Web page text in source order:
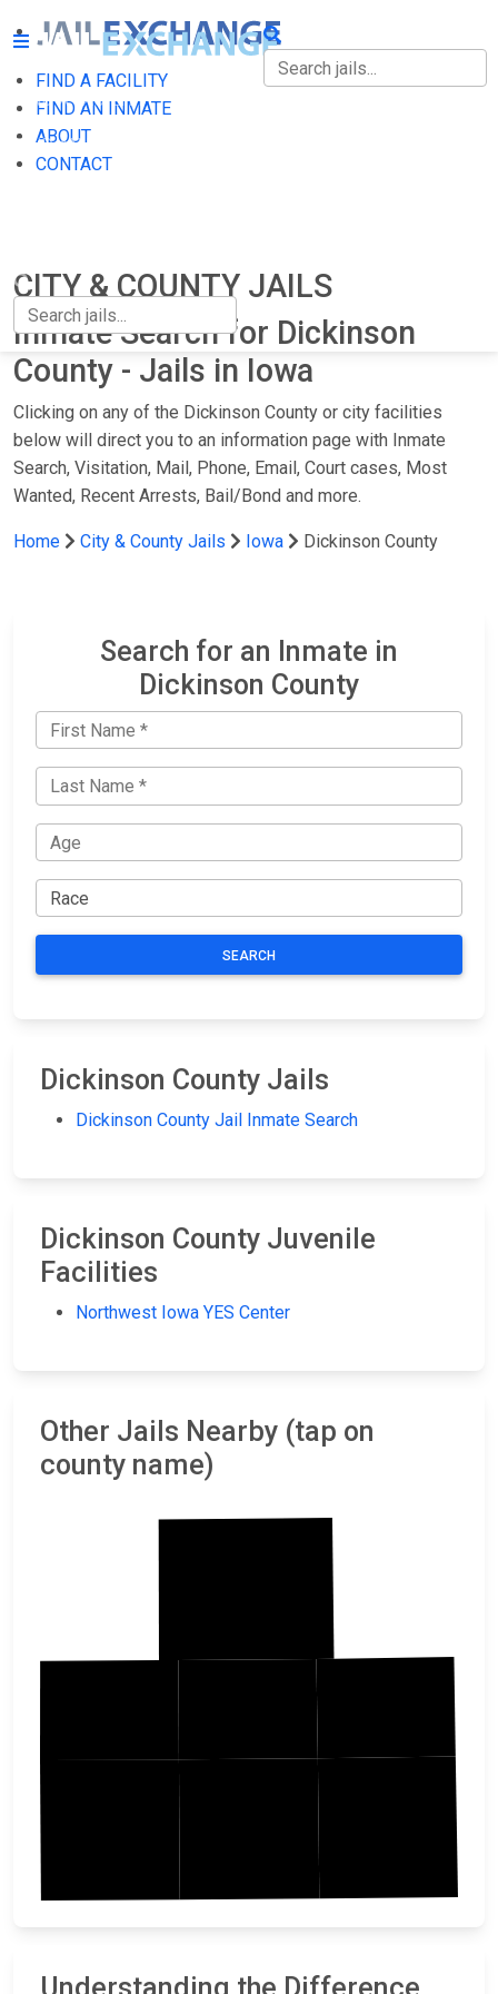
FIND A FACILITY
FIND AN INMATE
ABOUT
CONTACT
FIND A FACILITY
FIND AN INMATE
CITY & COUNTY JAILS
Inmate Search for Dickinson
County - Jails in Iowa
Clicking on any of the Dickinson County or city facilities
below will direct you to an information page with Inmate
Search, Visitation, Mail, Phone, Email, Court cases, Most
Wanted, Recent Arrests, Bail/Bond and more.
Home City & County Jails Iowa Dickinson County
Search for an Inmate in
Dickinson County
SEARCH
Dickinson County Jails
Dickinson County Jail Inmate Search
Dickinson County Juvenile
Facilities
Northwest Iowa YES Center
Other Jails Nearby (tap on
county name)
Understanding the Difference